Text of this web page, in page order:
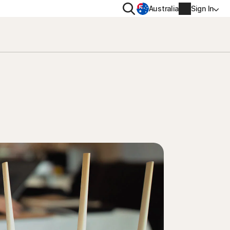
SearchAustralia Sign In
Renew
Order history
Enter your Product Key